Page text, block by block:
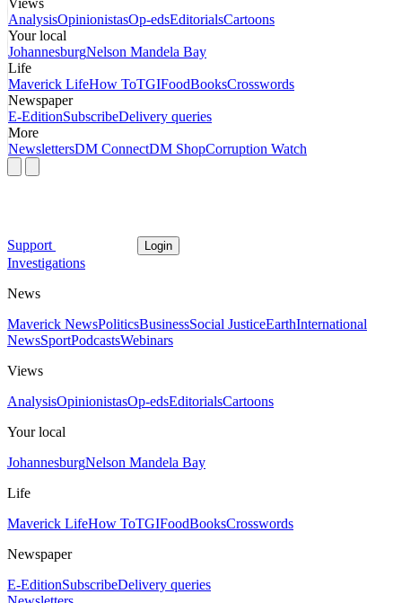
Views
AnalysisOpinionistasOp-edsEditorialsCartoons
Your local
JohannesburgNelson Mandela Bay
Life
Maverick LifeHow ToTGIFoodBooksCrosswords
Newspaper
E-EditionSubscribeDelivery queries
More
NewslettersDM ConnectDM ShopCorruption Watch
Support Login
Investigations
News
Maverick NewsPoliticsBusinessSocial JusticeEarthInternational
NewsSportPodcastsWebinars
Views
AnalysisOpinionistasOp-edsEditorialsCartoons
Your local
JohannesburgNelson Mandela Bay
Life
Maverick LifeHow ToTGIFoodBooksCrosswords
Newspaper
E-EditionSubscribeDelivery queries